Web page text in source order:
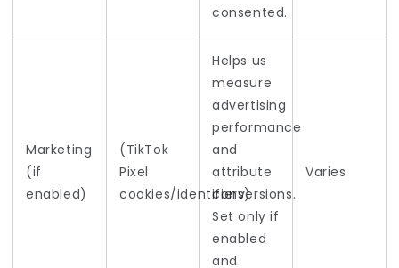
consented.
Marketing
(if
enabled)
(TikTok
Pixel
cookies/identifiers)
Helps us
measure
advertising
performance
and
attribute
conversions.
Set only if
enabled
and
Varies